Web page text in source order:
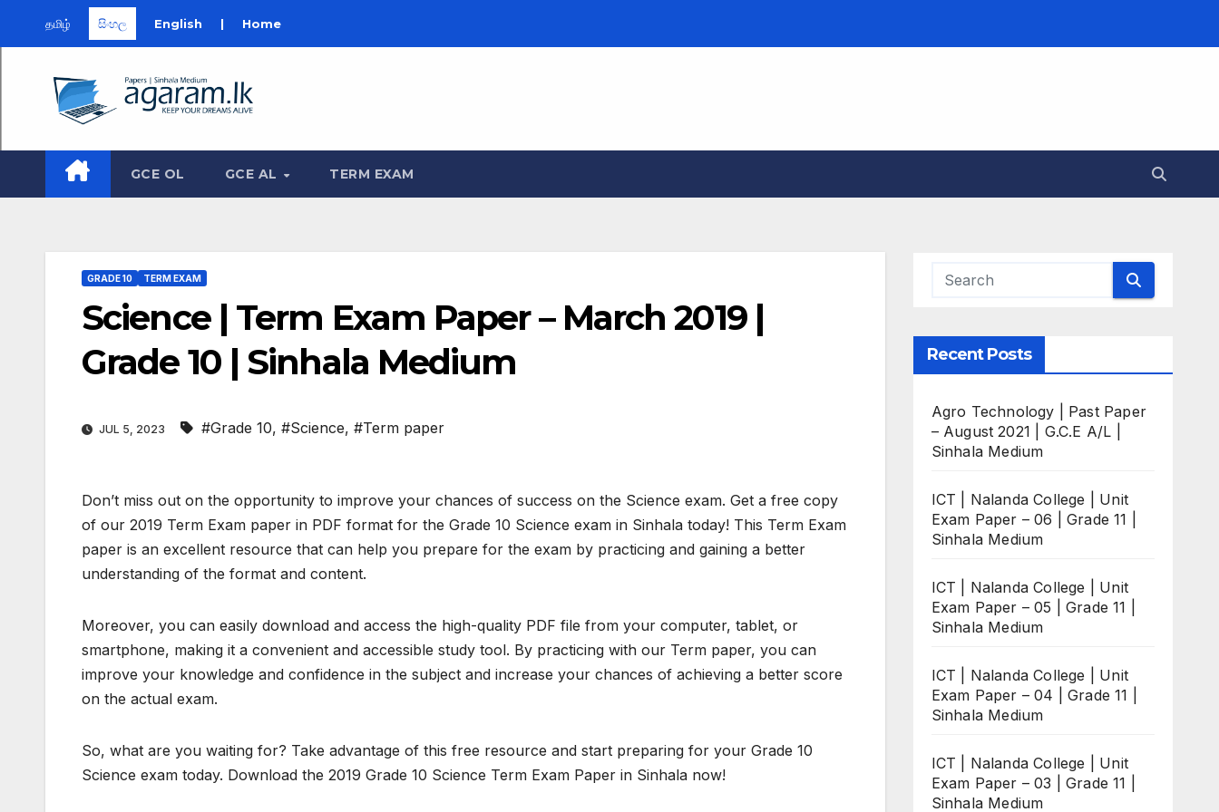
தமிழ் සිංහල English | Home
GCE OL GCE AL TERM EXAM
GRADE 10 TERM EXAM
Science | Term Exam Paper – March 2019 |
Grade 10 | Sinhala Medium
JUL 5, 2023 #Grade 10, #Science, #Term paper
Don’t miss out on the opportunity to improve your chances of success on the Science exam. Get a free copy
of our 2019 Term Exam paper in PDF format for the Grade 10 Science exam in Sinhala today! This Term Exam
paper is an excellent resource that can help you prepare for the exam by practicing and gaining a better
understanding of the format and content.
Moreover, you can easily download and access the high-quality PDF file from your computer, tablet, or
smartphone, making it a convenient and accessible study tool. By practicing with our Term paper, you can
improve your knowledge and confidence in the subject and increase your chances of achieving a better score
on the actual exam.
So, what are you waiting for? Take advantage of this free resource and start preparing for your Grade 10
Science exam today. Download the 2019 Grade 10 Science Term Exam Paper in Sinhala now!
Recent Posts
Agro Technology | Past Paper
– August 2021 | G.C.E A/L |
Sinhala Medium
ICT | Nalanda College | Unit
Exam Paper – 06 | Grade 11 |
Sinhala Medium
ICT | Nalanda College | Unit
Exam Paper – 05 | Grade 11 |
Sinhala Medium
ICT | Nalanda College | Unit
Exam Paper – 04 | Grade 11 |
Sinhala Medium
ICT | Nalanda College | Unit
Exam Paper – 03 | Grade 11 |
Sinhala Medium